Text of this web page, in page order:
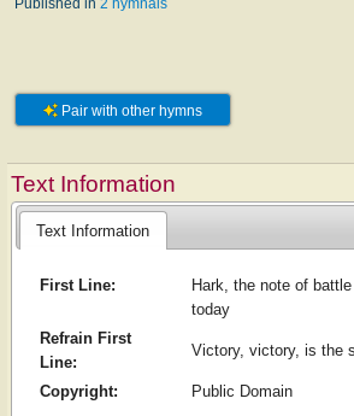
Pair with other hymns
Text Information
Text Information
First Line:
Hark, the note of
today
Refrain First
Line:
Victory, victory, is the
Copyright: Public Domain